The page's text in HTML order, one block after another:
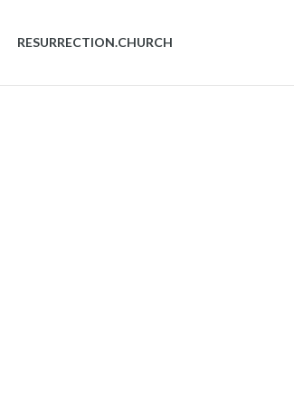
RESURRECTION.CHURCH